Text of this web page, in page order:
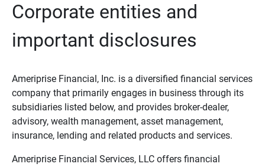
Corporate entities and
important disclosures
Ameriprise Financial, Inc. is a diversified financial services
company that primarily engages in business through its
subsidiaries listed below, and provides broker-dealer,
advisory, wealth management, asset management,
insurance, lending and related products and services.
Ameriprise Financial Services, LLC offers financial